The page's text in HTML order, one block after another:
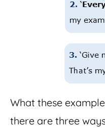
What these
there are three